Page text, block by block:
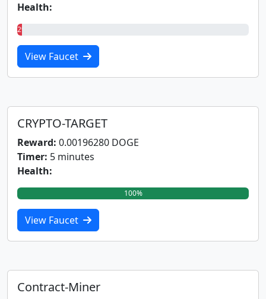
Health:
2%
View Faucet
CRYPTO-TARGET
Reward: 0.00196280 DOGE
Timer: 5 minutes
Health:
100%
View Faucet
Contract-Miner